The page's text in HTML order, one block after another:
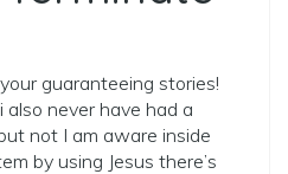
guaranteeing stories!
also never have had a
not I am aware inside
by using Jesus there’s